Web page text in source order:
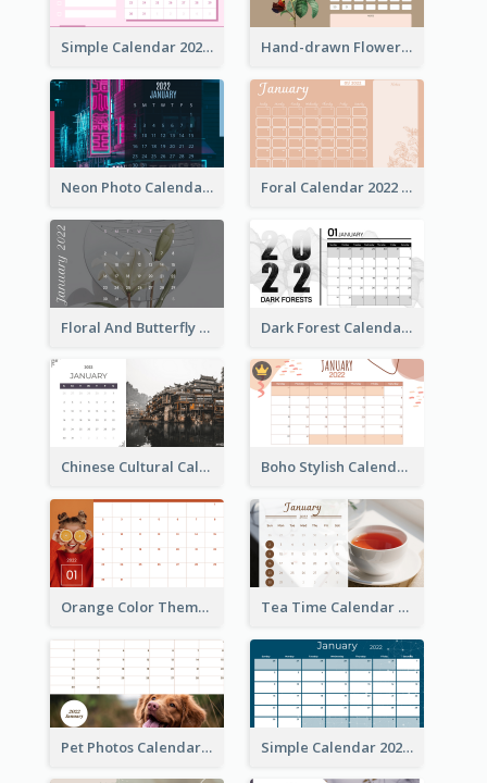
Simple Calendar 2022 With Notes Hand-drawn Flowers Calender
Neon Photo Calendar Foral Calendar 2022 With Notes
Floral And Butterfly Calendar Dark Forest Calendar
Chinese Cultural Calendar 2022 Boho Stylish Calendar
Orange Color Theme Calendar Tea Time Calendar 2022
Pet Photos Calendar Simple Calendar 2022